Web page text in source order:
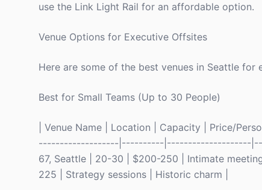
use the Link Light Rail for an affordable option.
Venue Options for Executive Offsites
Here are some of the best venues in Seattle
Best for Small Teams (Up to 30 People)
| Venue Name | Location | Capacity | Price/
-------------------|----------|--------------------
67, Seattle | 20-30 | $200-250 | Intimate
225 | Strategy sessions | Historic charm |